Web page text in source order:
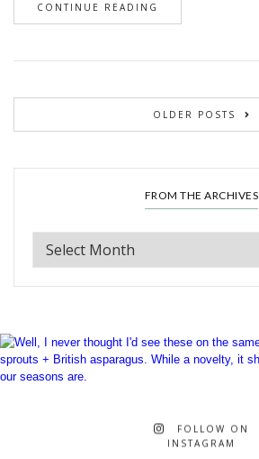
CONTINUE READING
OLDER POSTS
FROM THE ARCHIVES
FOLLOW ON
INSTAGRAM